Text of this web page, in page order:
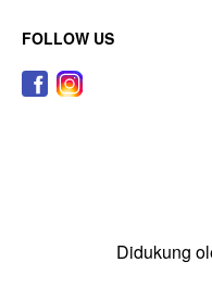
FOLLOW US
Didukung